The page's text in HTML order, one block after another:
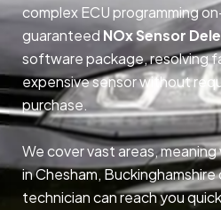
complex ECU programming
guaranteed NOx Sensor
software package, resolving
expensive sensor without
purchase.
We cover vast areas,
in Chesham, Buckinghamshire
technician can reach you